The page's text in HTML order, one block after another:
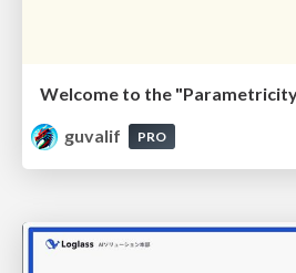
guvalif
PRO